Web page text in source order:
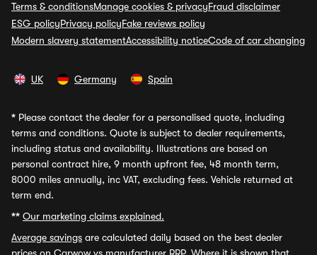
Terms & conditionsManage cookies & privacyFraud disclaimer
ESG policyPrivacy policyFake reviews policy
Modern slavery statementAccessibility noticeCode of car changing
UK Germany Spain
* Please contact the dealer for a personalised quote, including
terms and conditions. Quote is subject to dealer requirements,
including status and availability. Illustrations are based on
personal contract hire, 9 month upfront fee, 48 month term,
8000 miles annually, inc VAT, excluding fees. Vehicle returned at
term end.
** Our marketing claims explained.
Average savings are calculated daily based on the best dealer